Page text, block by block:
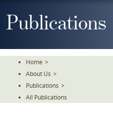
ToPublications
Home >
About Us >
Publications >
All Publications